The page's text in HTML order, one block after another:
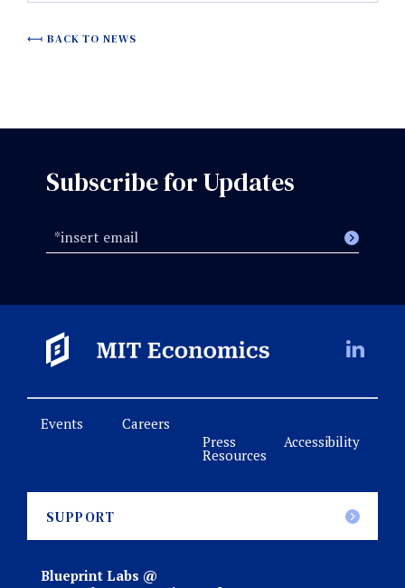
BACK TO NEWS
Subscribe for Updates
SUPPORT
Events
Careers
Press
Resources
Accessibility
Blueprint Labs @